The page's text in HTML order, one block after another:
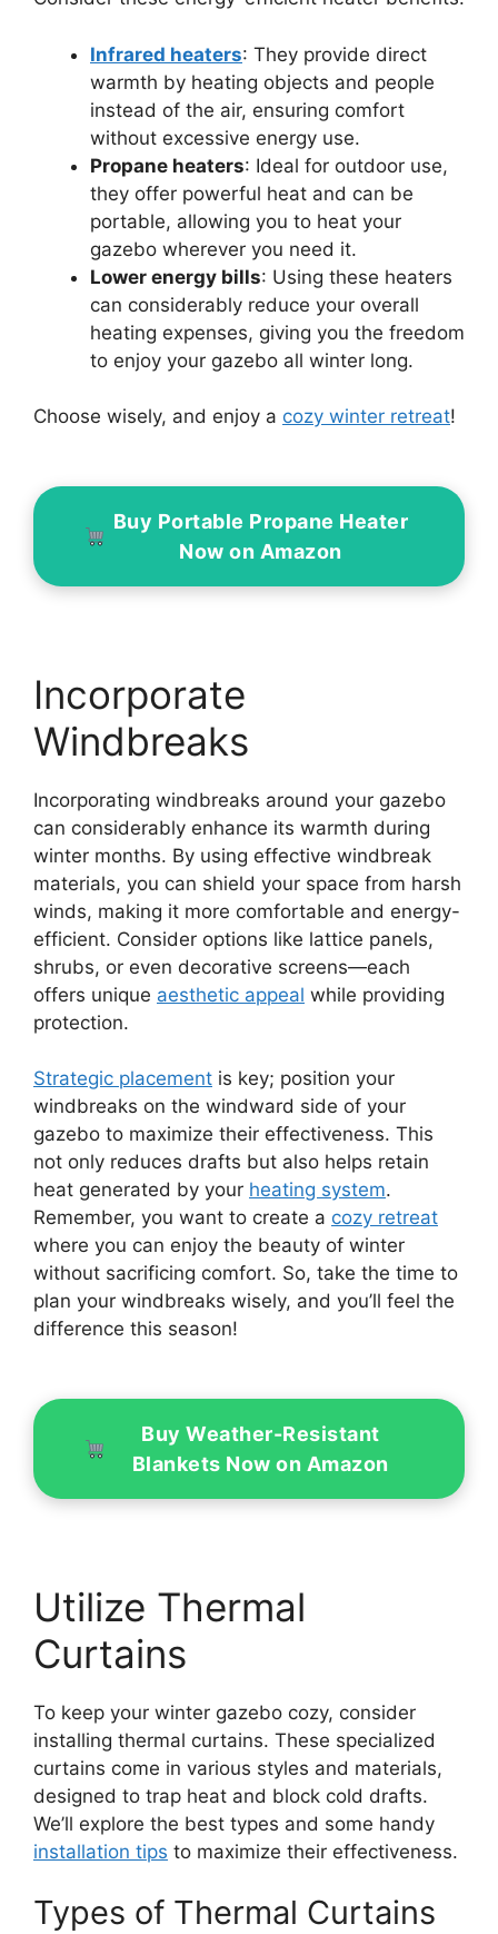
Infrared heaters: They provide direct
warmth by heating objects and people
instead of the air, ensuring comfort
without excessive energy use.
Propane heaters: Ideal for outdoor use,
they offer powerful heat and can be
portable, allowing you to heat your
gazebo wherever you need it.
Lower energy bills: Using these heaters
can considerably reduce your overall
heating expenses, giving you the freedom
to enjoy your gazebo all winter long.
Choose wisely, and enjoy a cozy winter retreat!
Buy Portable Propane Heater
Now on Amazon
Incorporate
Windbreaks
Incorporating windbreaks around your gazebo
can considerably enhance its warmth during
winter months. By using effective windbreak
materials, you can shield your space from harsh
winds, making it more comfortable and energy-
efficient. Consider options like lattice panels,
shrubs, or even decorative screens—each
offers unique aesthetic appeal while providing
protection.
Strategic placement is key; position your
windbreaks on the windward side of your
gazebo to maximize their effectiveness. This
not only reduces drafts but also helps retain
heat generated by your heating system.
Remember, you want to create a cozy retreat
where you can enjoy the beauty of winter
without sacrificing comfort. So, take the time to
plan your windbreaks wisely, and you’ll feel the
difference this season!
Buy Weather-Resistant
Blankets Now on Amazon
Utilize Thermal
Curtains
To keep your winter gazebo cozy, consider
installing thermal curtains. These specialized
curtains come in various styles and materials,
designed to trap heat and block cold drafts.
We’ll explore the best types and some handy
installation tips to maximize their effectiveness.
Types of Thermal Curtains